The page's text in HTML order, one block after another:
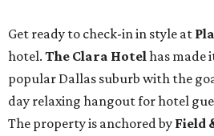
Get ready to check-in in style at
hotel. The Clara Hotelhas made
popular Dallas suburb with the
day relaxing hangout for hotel
The property is anchored by Field